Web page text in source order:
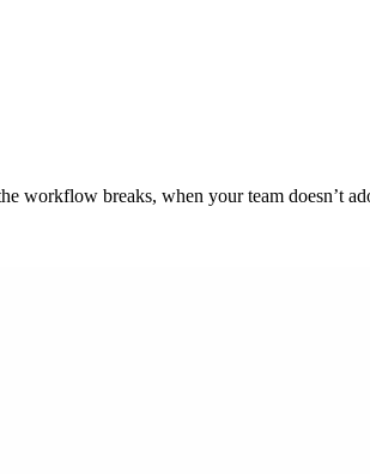
workflow breaks, when your team doesn’t